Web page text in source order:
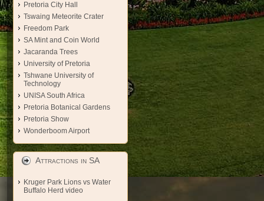
Pretoria City Hall
Tswaing Meteorite Crater
Freedom Park
SA Mint and Coin World
Jacaranda Trees
University of Pretoria
Tshwane University of
Technology
UNISA South Africa
Pretoria Botanical Gardens
Pretoria Show
Wonderboom Airport
Attractions in SA
Kruger Park Lions vs Water
Buffalo Herd video